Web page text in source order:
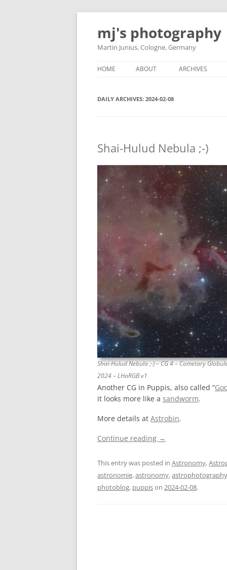
Skip
content
mj's photography
Martin Junius, Cologne, Germany
HOME ABOUT ARCHIVES
DAILY ARCHIVES: 2024-02-08
Shai-Hulud Nebula ;-)
Shai-Hulud Nebula ;-) – CG 4 – Cometary
2024 – LHaRGB v1
Another CG in Puppis, also called “
it looks more like a sandworm.
More details at Astrobin.
Continue reading →
This entry was posted in Astronomy,
astronomie,astronomy,astrophotography
photoblog, puppison 2024-02-08.